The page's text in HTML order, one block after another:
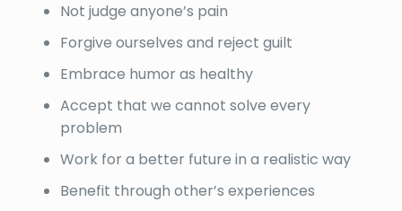
Not judge anyone’s pain
Forgive ourselves and reject guilt
Embrace humor as healthy
Accept that we cannot solve every
problem
Work for a better future in a realistic way
Benefit through other’s experiences